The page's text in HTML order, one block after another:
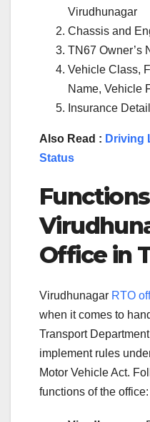
Virudhunagar
Chassis and
TN67 Owner’s
Vehicle Class,
Name, Vehicle
Insurance
Also Read : Driving
Status
Office in
Virudhunagar RTO
when it comes to
Transport
implement rules
Motor Vehicle Act.
functions of the office: